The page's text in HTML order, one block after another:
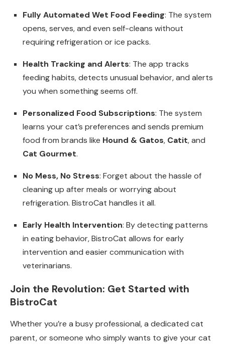
Fully Automated Wet Food Feeding: The system
opens, serves, and even self-cleans without
requiring refrigeration or ice packs.
Health Tracking and Alerts: The app tracks
feeding habits, detects unusual behavior, and alerts
you when something seems off.
Personalized Food Subscriptions: The system
learns your cat’s preferences and sends premium
food from brands like Hound & Gatos, Catit, and
Cat Gourmet.
No Mess, No Stress: Forget about the hassle of
cleaning up after meals or worrying about
refrigeration. BistroCat handles it all.
Early Health Intervention: By detecting patterns
in eating behavior, BistroCat allows for early
intervention and easier communication with
veterinarians.
Join the Revolution: Get Started with
BistroCat
Whether you’re a busy professional, a dedicated cat
parent, or someone who simply wants to give your cat